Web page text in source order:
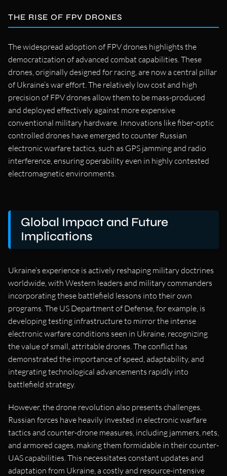
THE RISE OF FPV DRONES
The widespread adoption of FPV drones highlights the
democratization of advanced combat capabilities. These
drones, originally designed for racing, are now a central pillar
of Ukraine’s war effort. The relatively low cost and high
precision of FPV drones allow them to be mass-produced
and deployed effectively against more expensive
conventional military hardware. Innovations like fiber-optic
controlled drones have emerged to counter Russian
electronic warfare tactics, such as GPS jamming and radio
interference, ensuring operability even in highly contested
electromagnetic environments.
Global Impact and Future
Implications
Ukraine’s experience is actively reshaping military doctrines
worldwide, with Western leaders and military commanders
incorporating these battlefield lessons into their own
programs. The US Department of Defense, for example, is
developing testing infrastructure to mirror the intense
electronic warfare conditions seen in Ukraine, recognizing
the value of small, attritable drones. The conflict has
demonstrated the importance of speed, adaptability, and
integrating technological advancements rapidly into
battlefield strategy.
However, the drone revolution also presents challenges.
Russian forces have heavily invested in electronic warfare
tactics and counter-drone measures, including jammers, nets,
and armored cages, making them formidable in their counter-
UAS capabilities. This necessitates constant updates and
adaptation from Ukraine, a costly and resource-intensive